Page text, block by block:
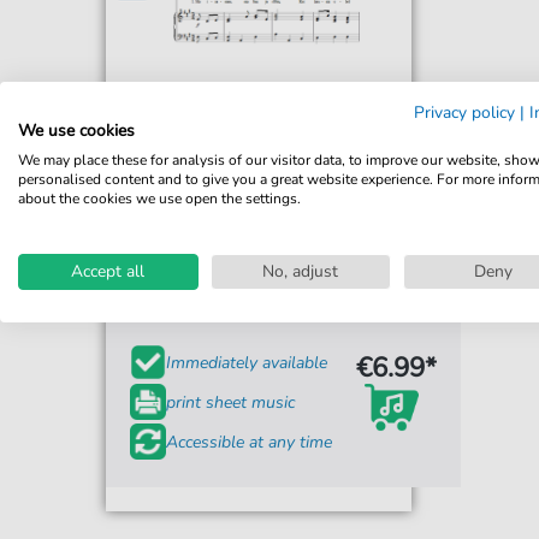
Mu Isamaa, Mu Onn Ja Room
(Estonian National Anthem)
Immediately available
print sheet music
Accessible at any time
€6.99*
Privacy policy |
We use cookies
We may place these for analysis of our visitor data, to improve our website, show
personalised content and to give you a great website experience. For more
about the cookies we use open the settings.
Accept all No, adjust Deny